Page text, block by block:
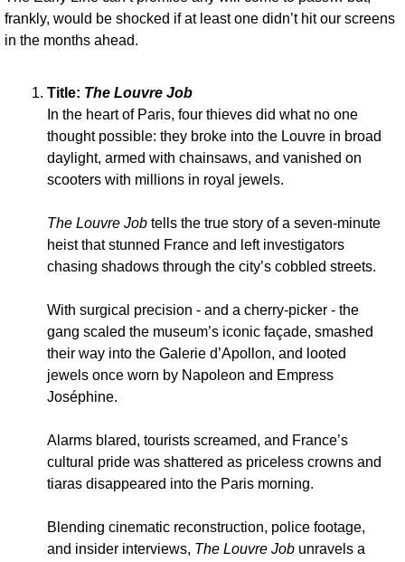
frankly, would be shocked if at least one didn’t hit our screens
in the months ahead.
Title: The Louvre Job
In the heart of Paris, four thieves did what no one
thought possible: they broke into the Louvre in broad
daylight, armed with chainsaws, and vanished on
scooters with millions in royal jewels.
The Louvre Job tells the true story of a seven-minute
heist that stunned France and left investigators
chasing shadows through the city’s cobbled streets.
With surgical precision - and a cherry-picker - the
gang scaled the museum’s iconic façade, smashed
their way into the Galerie d’Apollon, and looted
jewels once worn by Napoleon and Empress
Joséphine.
Alarms blared, tourists screamed, and France’s
cultural pride was shattered as priceless crowns and
tiaras disappeared into the Paris morning.
Blending cinematic reconstruction, police footage,
and insider interviews, The Louvre Job unravels a